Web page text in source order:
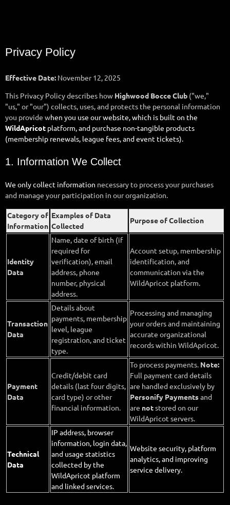
Privacy Policy
Effective Date: November 12, 2025
This Privacy Policy describes how Highwood Bocce Club ("we,"
"us," or "our") collects, uses, and protects the personal information
you provide when you use our website, which is built on the
WildApricot platform, and purchase non-tangible products
(membership renewals, league fees, and event tickets).
1. Information We Collect
We only collect information necessary to process your purchases
and manage your participation in our organization.
Category of
Information
Examples of Data
Collected
Purpose of Collection
Identity
Data
Name, date of birth (if
required for
verification), email
address, phone
number, physical
address.
Account setup, membership
identification, and
communication via the
WildApricot platform.
Transaction
Data
Details about
payments, membership
level, league
registration, and ticket
type.
Processing and managing
your orders and maintaining
accurate organizational
records within WildApricot.
Payment
Data
Credit/debit card
details (last four digits,
card type) or other
financial information.
To process payments. Note:
Full payment card details
are handled exclusively by
Personify Paymentsand
are notstored on our
WildApricot servers.
Technical
Data
IP address, browser
information, login data,
and usage statistics
collected by the
WildApricot platform
and linked services.
Website security, platform
analytics, and improving
service delivery.